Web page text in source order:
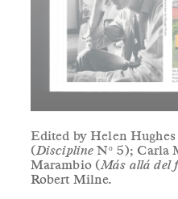
Edited by Helen
(Discipline Nº 5); Carla
Marambio (Más allá del
Robert Milne.